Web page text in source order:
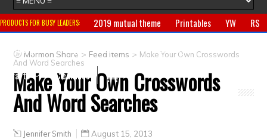
PRODUCTS FOR BUSY LEADERS: 2019 mutual theme Printables YW
RS
Primary
CTR ring Clothing Jewelry
Crafts
Clearance
Mormon Share > Feed Items > Make Your Own Crosswords
And Word Searches
Make Your Own Crosswords
And Word Searches
Jennifer Smith August 15, 2013